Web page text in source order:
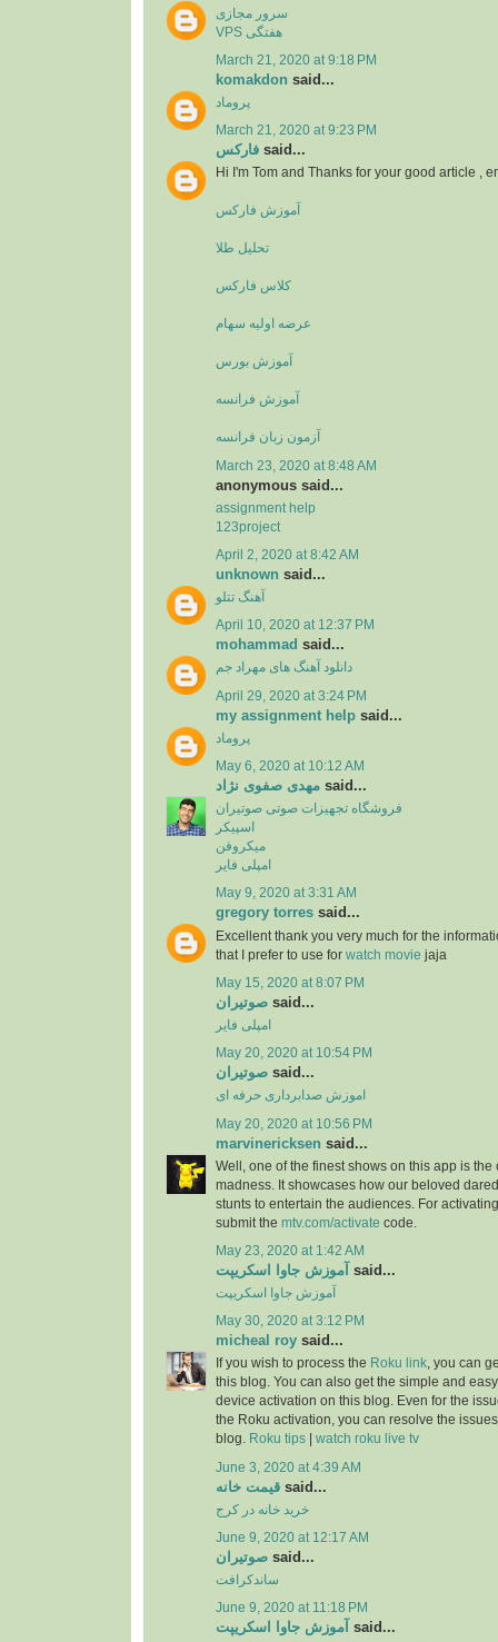
سرور مجازی
VPS هفتگی
March 21, 2020 at 9:18 PM
komakdon said...
پروماد
March 21, 2020 at 9:23 PM
فارکس said...
Hi I'm Tom and Thanks for your good article ,
آموزش فارکس
تحلیل طلا
کلاس فارکس
عرضه اولیه سهام
آموزش بورس
آموزش فرانسه
آزمون زبان فرانسه
March 23, 2020 at 8:48 AM
anonymous said...
assignment help
123project
April 2, 2020 at 8:42 AM
unknown said...
آهنگ تتلو
April 10, 2020 at 12:37 PM
mohammad said...
دانلود آهنگ های مهراد جم
April 29, 2020 at 3:24 PM
my assignment help said...
پروماد
May 6, 2020 at 10:12 AM
مهدی صفوی نژاد said...
فروشگاه تجهیزات صوتی صوتیران
اسپیکر
میکروفن
امپلی فایر
May 9, 2020 at 3:31 AM
gregory torres said...
Excellent thank you very much for the
that I prefer to use for watch movie jaja
May 15, 2020 at 8:07 PM
صوتیران said...
امپلی فایر
May 20, 2020 at 10:54 PM
صوتیران said...
اموزش صدابرداری حرفه ای
May 20, 2020 at 10:56 PM
marvinericksen said...
Well, one of the finest shows on this app is the
madness. It showcases how our beloved
stunts to entertain the audiences. For
submit the mtv.com/activate code.
May 23, 2020 at 1:42 AM
آموزش جاوا اسکریپت said...
آموزش جاوا اسکریپت
May 30, 2020 at 3:12 PM
micheal roy said...
If you wish to process the Roku link, you can
this blog. You can also get the simple and
device activation on this blog. Even for the
the Roku activation, you can resolve the
blog. Roku tips watch roku live tv
June 3, 2020 at 4:39 AM
قیمت خانه said...
خرید خانه در کرج
June 9, 2020 at 12:17 AM
صوتیران said...
ساندکرافت
June 9, 2020 at 11:18 PM
آموزش جاوا اسکریپت said...